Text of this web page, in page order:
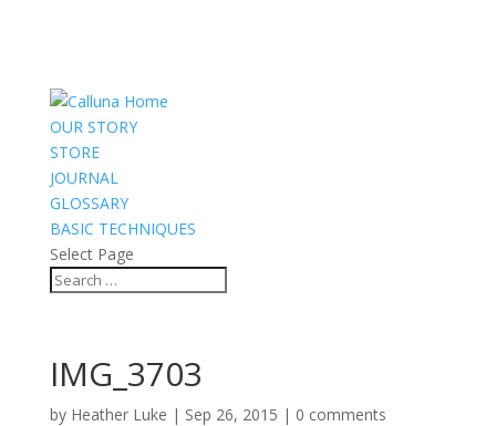
OUR STORY
STORE
JOURNAL
GLOSSARY
BASIC TECHNIQUES
Select Page
IMG_3703
by Heather Luke | Sep 26, 2015 | 0 comments